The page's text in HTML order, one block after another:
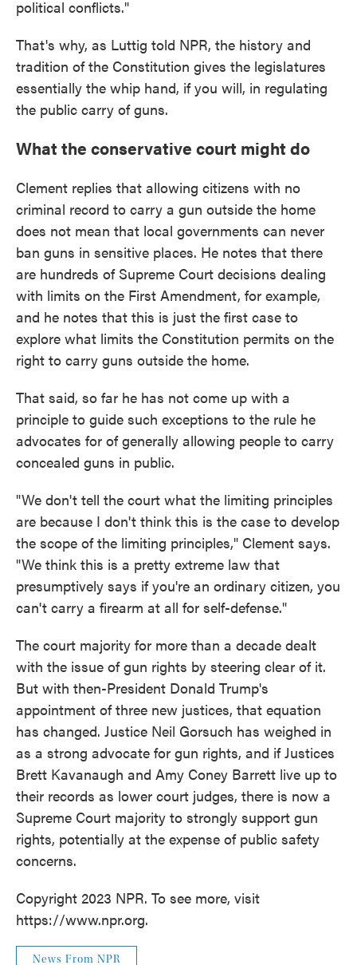
political conflicts."
That's why, as Luttig told NPR, the history and
tradition of the Constitution gives the legislatures
essentially the whip hand, if you will, in regulating
the public carry of guns.
What the conservative court might do
Clement replies that allowing citizens with no
criminal record to carry a gun outside the home
does not mean that local governments can never
ban guns in sensitive places. He notes that there
are hundreds of Supreme Court decisions dealing
with limits on the First Amendment, for example,
and he notes that this is just the first case to
explore what limits the Constitution permits on the
right to carry guns outside the home.
That said, so far he has not come up with a
principle to guide such exceptions to the rule he
advocates for of generally allowing people to carry
concealed guns in public.
"We don't tell the court what the limiting principles
are because I don't think this is the case to develop
the scope of the limiting principles," Clement says.
"We think this is a pretty extreme law that
presumptively says if you're an ordinary citizen, you
can't carry a firearm at all for self-defense."
The court majority for more than a decade dealt
with the issue of gun rights by steering clear of it.
But with then-President Donald Trump's
appointment of three new justices, that equation
has changed. Justice Neil Gorsuch has weighed in
as a strong advocate for gun rights, and if Justices
Brett Kavanaugh and Amy Coney Barrett live up to
their records as lower court judges, there is now a
Supreme Court majority to strongly support gun
rights, potentially at the expense of public safety
concerns.
Copyright 2023 NPR. To see more, visit
https://www.npr.org.
News From NPR